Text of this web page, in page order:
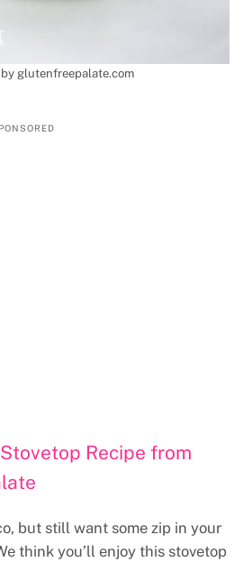
by glutenfreepalate.com
Recipe from
but still want some zip in your
think you’ll enjoy this stovetop